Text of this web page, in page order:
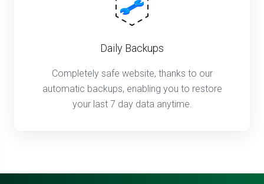
Daily Backups
Completely safe website, thanks to our
automatic backups, enabling you to restore
your last 7 day data anytime.